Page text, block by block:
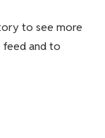
to see more
feed and to